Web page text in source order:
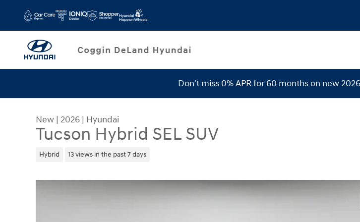
Service SpecialsDon't miss 0% APR for 60 months on new
New | 2026 | Hyundai
Tucson Hybrid SEL SUV
Hybrid 13 views in the past 7 days
New 2026 Hyundai Tucson Hybrid SEL SUV Photo 1 of 36